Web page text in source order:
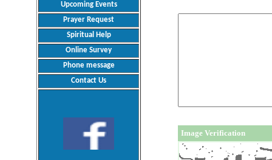
Upcoming Events
Prayer Request
Spiritual Help
Online Survey
Phone message
Contact Us
Image Verification